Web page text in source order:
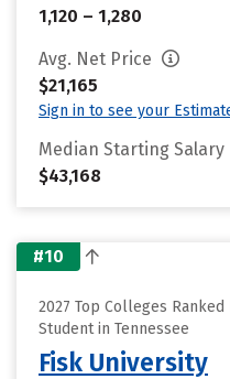
1,120 – 1,280
Avg. Net Price
$21,165
Sign in to see your
Median Starting Salary
$43,168
#10
2027 Top Colleges
Student in Tennessee
Fisk University